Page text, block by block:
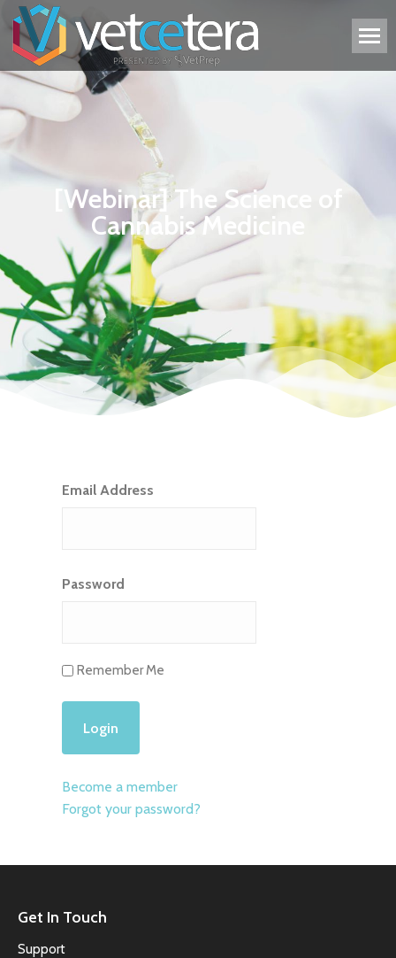
[Webinar] The Science of
Cannabis Medicine
Email Address
Password
Remember Me
Become a member
Forgot your password?
Get In Touch
Support